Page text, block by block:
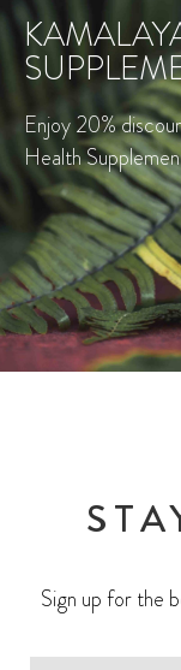
Enjoy 20%
Health
Sign up for the